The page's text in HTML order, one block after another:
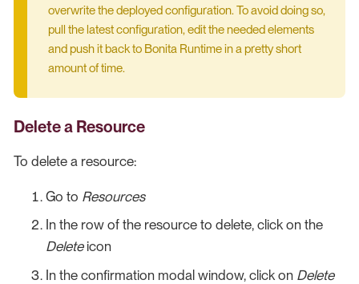
overwrite the deployed configuration. To avoid doing so,
pull the latest configuration, edit the needed elements
and push it back to Bonita Runtime in a pretty short
amount of time.
Delete a Resource
To delete a resource:
Go to Resources
In the row of the resource to delete, click on the
Deleteicon
In the confirmation modal window, click on Delete